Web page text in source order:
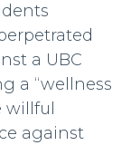
a UBC
a “wellness
willful
against